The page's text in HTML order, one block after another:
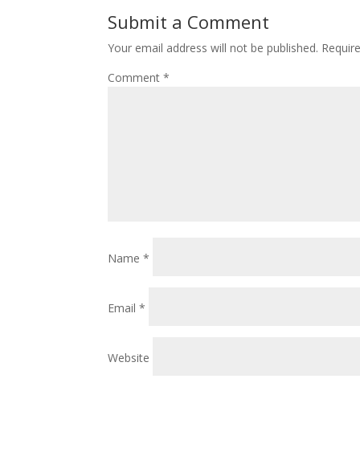
Submit a Comment
Your email address will not be published.
Comment*
Name*
Email*
Website